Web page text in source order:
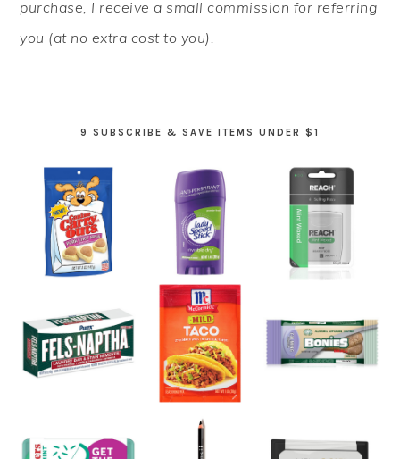
purchase, I receive a small commission for referring
you (at no extra cost to you).
9 SUBSCRIBE & SAVE ITEMS UNDER $1